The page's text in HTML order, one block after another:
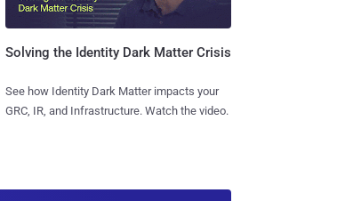
Solving the Identity Dark Matter Crisis
See how Identity Dark Matter impacts your
GRC, IR, and Infrastructure. Watch the video.